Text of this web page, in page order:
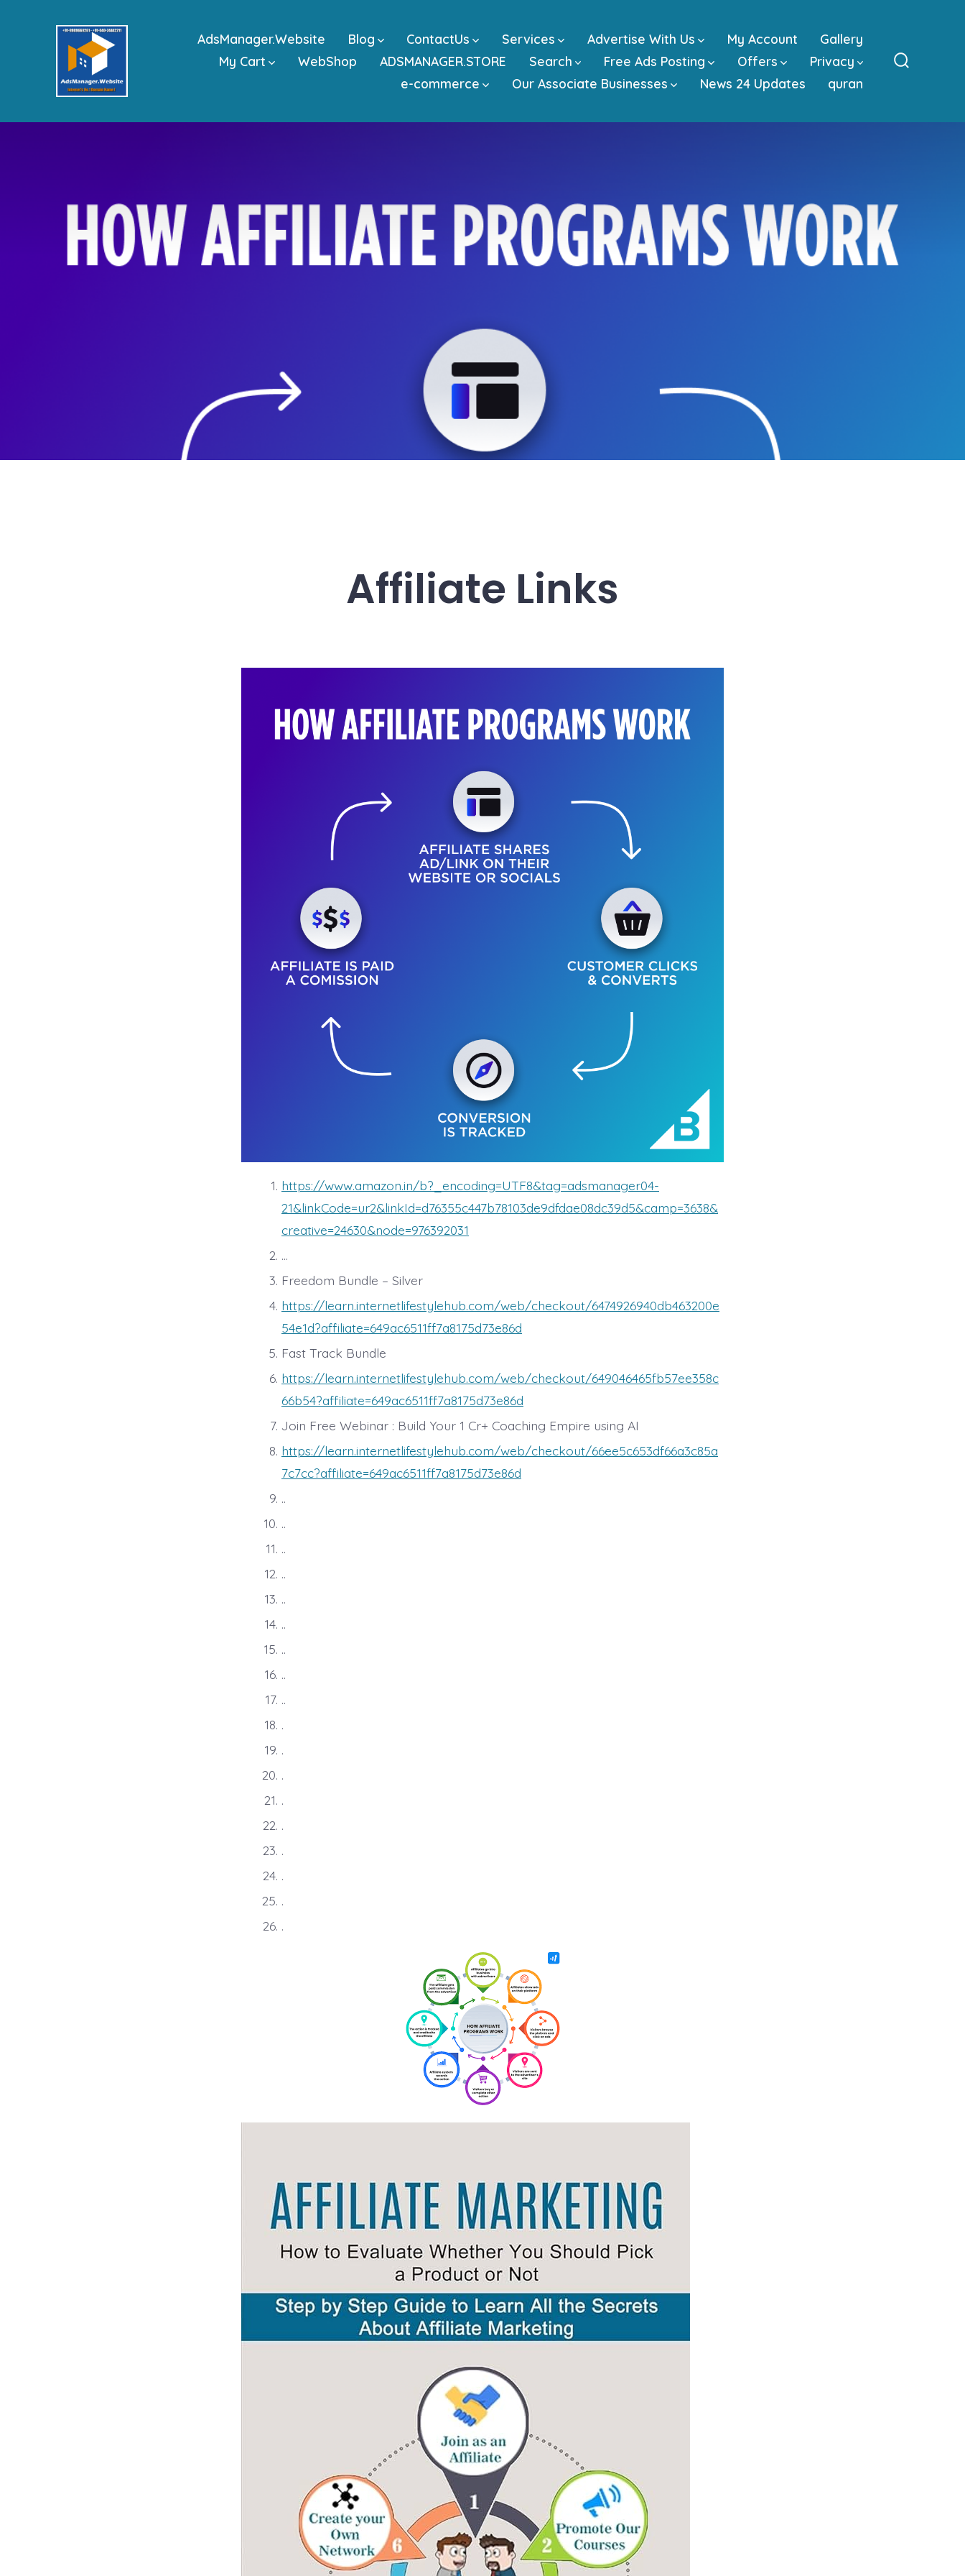
AdsManager.Website Blog ContactUs Services Advertise With Us My Account
Gallery
My Cart
WebShop ADSMANAGER.STORE Search Free Ads Posting Offers
Privacy
e-commerce
Our Associate Businesses News 24 Updates quran
Affiliate Links
https://www.amazon.in/b?_encoding=UTF8&tag=adsmanager04-
21&linkCode=ur2&linkId=d76355c447b78103de9dfdae08dc39d5&camp=3638&
creative=24630&node=976392031
…
Freedom Bundle – Silver
https://learn.internetlifestylehub.com/web/checkout/6474926940db463200e
54e1d?affiliate=649ac6511ff7a8175d73e86d
Fast Track Bundle
https://learn.internetlifestylehub.com/web/checkout/649046465fb57ee358c
66b54?affiliate=649ac6511ff7a8175d73e86d
Join Free Webinar : Build Your 1 Cr+ Coaching Empire using AI
https://learn.internetlifestylehub.com/web/checkout/66ee5c653df66a3c85a
7c7cc?affiliate=649ac6511ff7a8175d73e86d
..
..
..
..
..
..
..
..
..
.
.
.
.
.
.
.
.
.